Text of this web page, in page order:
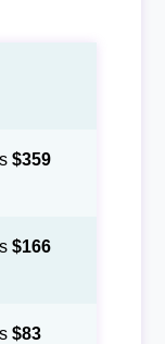
$359
$166
$83